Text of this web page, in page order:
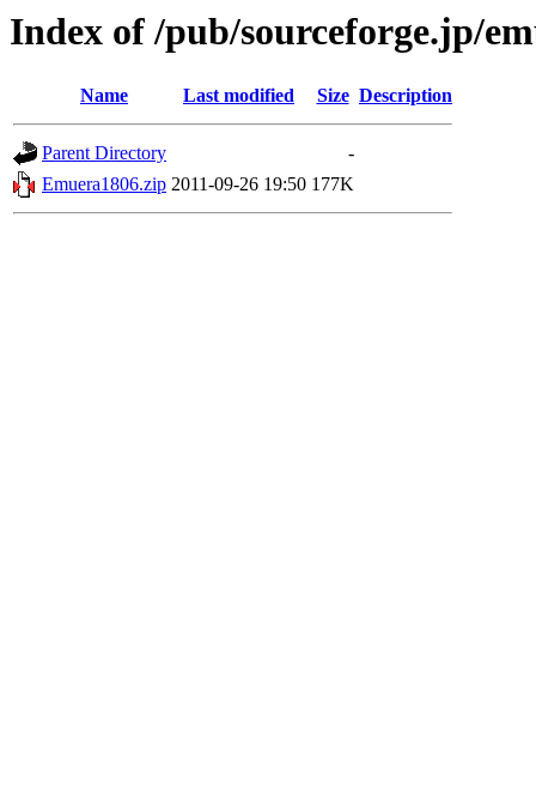
Index of /pub/sourceforge.jp/
Name Last modified Size Description
Parent Directory
-
Emuera1806.zip 2011-09-26 19:50 177K